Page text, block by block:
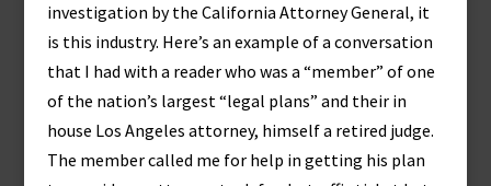
investigation by the California Attorney General, it
is this industry. Here’s an example of a conversation
that I had with a reader who was a “member” of one
of the nation’s largest “legal plans” and their in
house Los Angeles attorney, himself a retired judge.
The member called me for help in getting his plan